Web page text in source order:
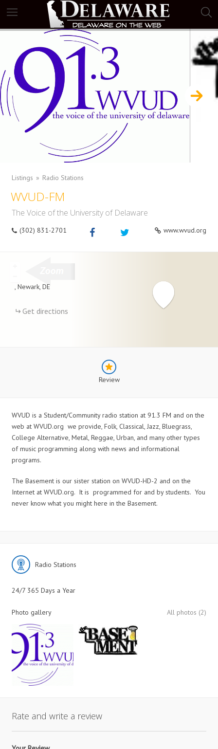
Listings Radio Stations
WVUD-FM
The Voice of the University of Delaware
(302) 831-2701 www.wvud.org
, Newark, DE
Get directions
Review
WVUD is a Student/Community radio station at 91.3 FM and on the
web at WVUD.org we provide, Folk, Classical, Jazz, Bluegrass,
College Alternative, Metal, Reggae, Urban, and many other types
of music programming along with news and informational
programs.
The Basement is our sister station on WVUD-HD-2 and on the
Internet at WVUD.org. It is programmed for and by students. You
never know what you might here in the Basement.
Radio Stations
24/7 365 Days a Year
Photo gallery All photos (2)
Rate and write a review